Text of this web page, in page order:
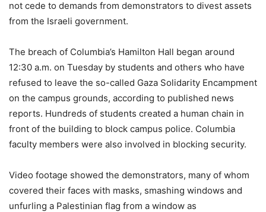
not cede to demands from demonstrators to divest assets
from the Israeli government.
The breach of Columbia’s Hamilton Hall began around
12:30 a.m. on Tuesday by students and others who have
refused to leave the so-called Gaza Solidarity Encampment
on the campus grounds, according to published news
reports. Hundreds of students created a human chain in
front of the building to block campus police. Columbia
faculty members were also involved in blocking security.
Video footage showed the demonstrators, many of whom
covered their faces with masks, smashing windows and
unfurling a Palestinian flag from a window as